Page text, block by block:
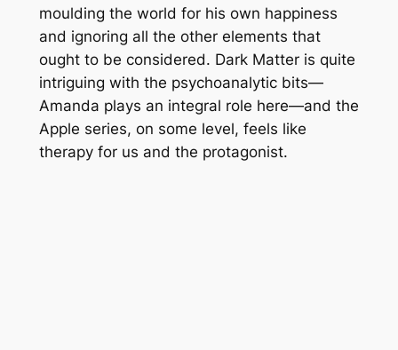
moulding the world for his own happiness
and ignoring all the other elements that
ought to be considered. Dark Matteris quite
intriguing with the psychoanalytic bits—
Amanda plays an integral role here—and the
Apple series, on some level, feels like
therapy for us and the protagonist.